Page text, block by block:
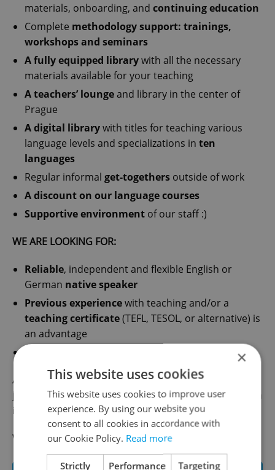
materials, onboarding, and continuing education
Complete methodology support: trainings,
workshops and seminars
A fully equipped librarywith all the necessary
materials available for your teaching
A teachers’ loungeand library in the center of
Prague
A digital librarywith titles for teaching various
language levels and specializations in ten
languages
Regular informal get-togethers outside of work
A discount on our language courses
Supportive environment of our staff :)
WE ARE LOOKING FOR:
Reliable, independent and flexible English or
German native speaker
Previous experiencewith teaching and/or a
teaching certificate(TEFL, TESOL, or alternative) is
an advantage
Are you interested? Send us your CV to
jobs@glossa.cz and we will contact you to schedule an
interview!
We are looking forward to hearing from you :).
×
This website uses cookies
This website uses cookies to improve user
experience. By using our website you
consent to all cookies in accordance with
our Cookie Policy. Read more
Strictly
Performance Targeting